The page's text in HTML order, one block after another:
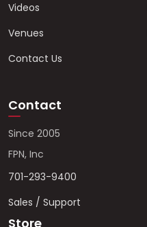
Videos
Venues
Contact Us
Contact
Since 2005
FPN, Inc
701-293-9400
Sales / Support
Store